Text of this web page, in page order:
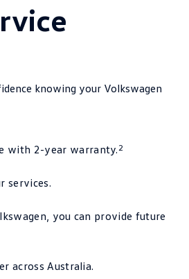
knowing your Volkswagen
with 2-year warranty.2
services.
you can provide future
across Australia.